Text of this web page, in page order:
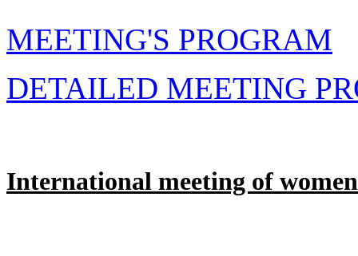
MEETING'S PROGRAM
DETAILED MEETING
International meeting of